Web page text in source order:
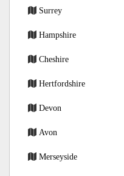
Surrey
Hampshire
Cheshire
Hertfordshire
Devon
Avon
Merseyside